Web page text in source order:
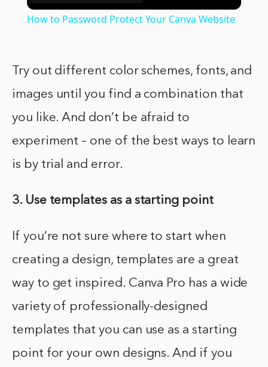
How to Password Protect Your Canva Website
Try out different color schemes, fonts, and
images until you find a combination that
you like. And don’t be afraid to
experiment – one of the best ways to learn
is by trial and error.
3. Use templates as a starting point
If you’re not sure where to start when
creating a design, templates are a great
way to get inspired. Canva Pro has a wide
variety of professionally-designed
templates that you can use as a starting
point for your own designs. And if you